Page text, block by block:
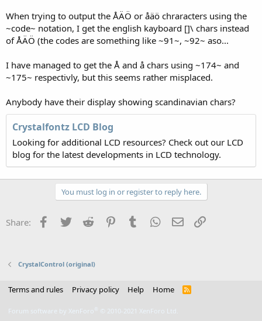
When trying to output the ÅÄÖ or åäö chraracters using the
~code~ notation, I get the english kayboard []\ chars instead
of ÅÄÖ (the codes are something like ~91~, ~92~ aso...
I have managed to get the Å and å chars using ~174~ and
~175~ respectivly, but this seems rather misplaced.
Anybody have their display showing scandinavian chars?
Crystalfontz LCD Blog
Looking for additional LCD resources? Check out our LCD
blog for the latest developments in LCD technology.
You must log in or register to reply here.
Share: Facebook
Twitter Reddit PinterestTumblr WhatsApp
Email
CrystalControl (original)
Terms and rules Privacy policy Help Home
R
Forum software by XenForo © 2010-2021 XenForo Ltd.